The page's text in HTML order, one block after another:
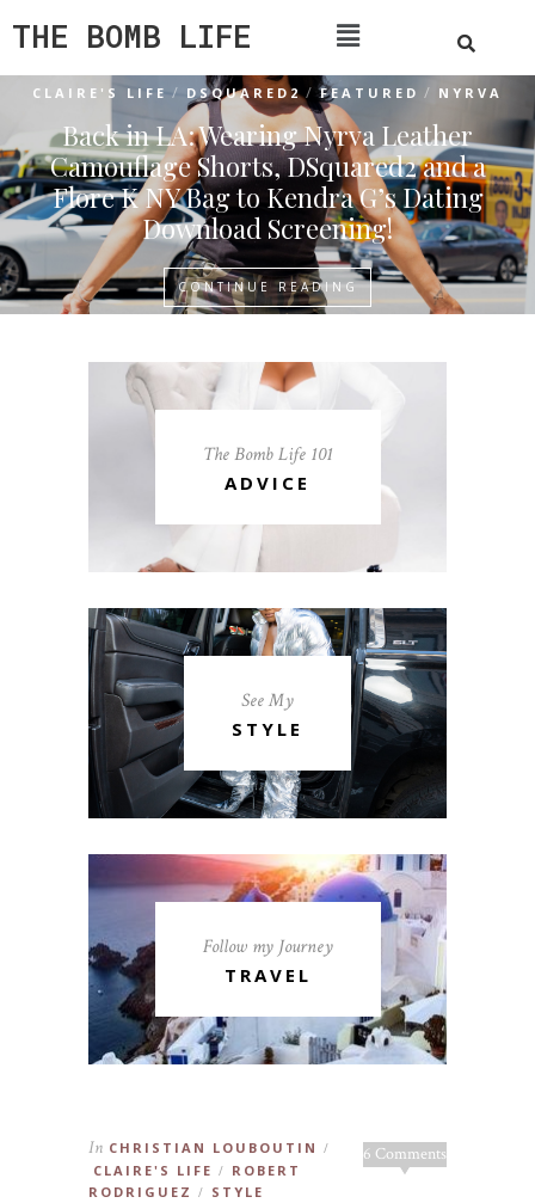
THE BOMB LIFE
CLAIRE'S LIFE / DSQUARED2 / FEATURED / NYRVA
Back in LA: Wearing Nyrva Leather
Camouflage Shorts, DSquared2 and a
Flore K NY Bag to Kendra G’s Dating
Download Screening!
CONTINUE READING
The Bomb Life 101
ADVICE
See My
STYLE
Follow my Journey
TRAVEL
6 Comments
In CHRISTIAN LOUBOUTIN /
CLAIRE'S LIFE / ROBERT
RODRIGUEZ / STYLE